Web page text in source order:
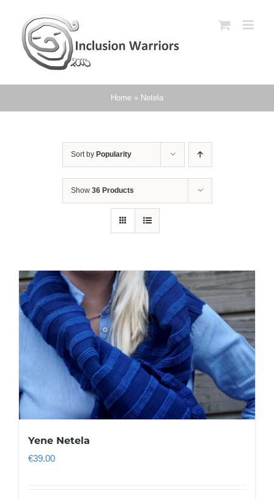
content
Home » Netela
Sort by Popularity
Show 36 Products
Yene Netela
€39.00